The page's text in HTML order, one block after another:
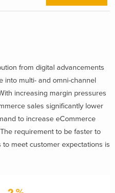
from digital advancements
into multi- and omni-channel
increasing margin pressures
sales significantly lower
to increase eCommerce
requirement to be faster to
meet customer expectations is